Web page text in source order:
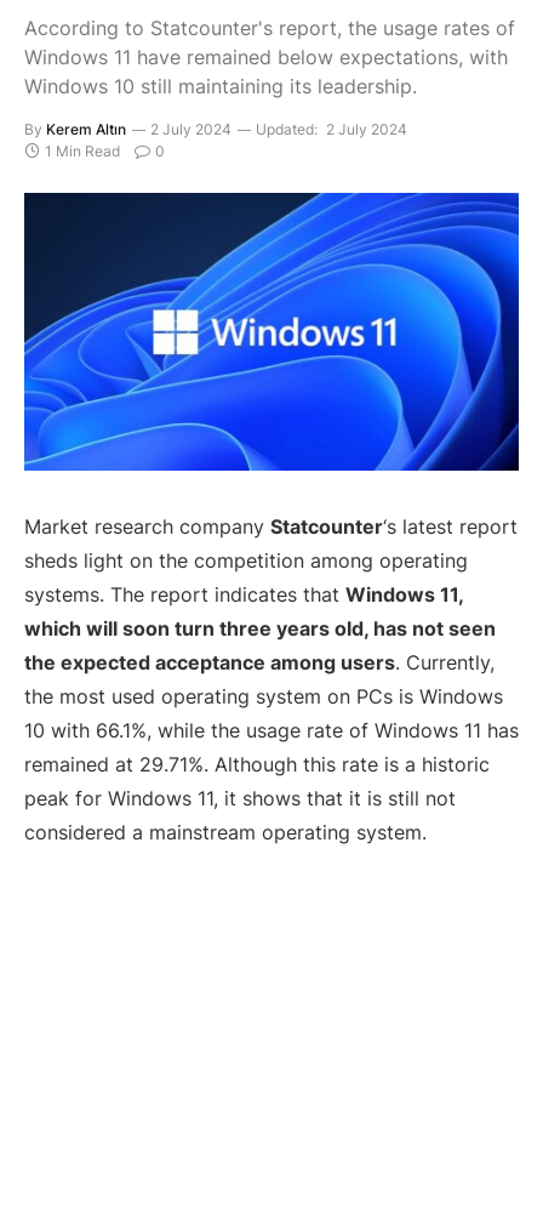
According to Statcounter's report, the usage rates of
Windows 11 have remained below expectations, with
Windows 10 still maintaining its leadership.
By Kerem Altın 2 July 2024 Updated: 2 July 2024
1 Min Read
0
Market research company Statcounter‘s latest report
sheds light on the competition among operating
systems. The report indicates that Windows 11,
which will soon turn three years old, has not seen
the expected acceptance among users. Currently,
the most used operating system on PCs is Windows
10 with 66.1%, while the usage rate of Windows 11 has
remained at 29.71%. Although this rate is a historic
peak for Windows 11, it shows that it is still not
considered a mainstream operating system.